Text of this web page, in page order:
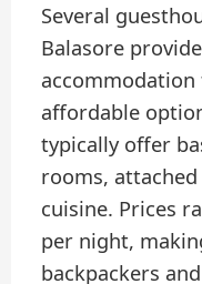
Several
Balasore
affordable
typically offer
rooms,
cuisine. Prices
per night,
backpackers